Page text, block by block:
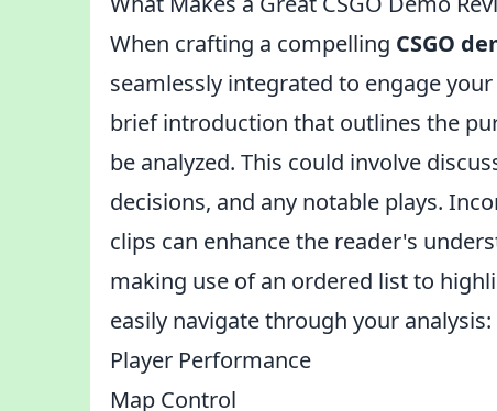
When crafting a compelling CSGO
seamlessly integrated to engage
brief introduction that outlines the
be analyzed. This could involve
decisions, and any notable plays.
clips can enhance the reader's
making use of an ordered list to
easily navigate through your analysis:
Player Performance
Map Control